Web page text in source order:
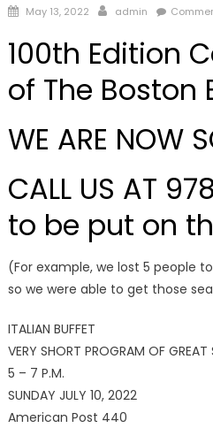
Posted
May 13, 2022 Author
admin
100th Edition
of The Boston
WE ARE NOW
CALL US AT
to be put on
(For example, we lost 5 people
so we were able to get those
ITALIAN BUFFET
VERY SHORT PROGRAM OF GREAT
5 – 7 P.M.
SUNDAY JULY 10, 2022
American Post 440